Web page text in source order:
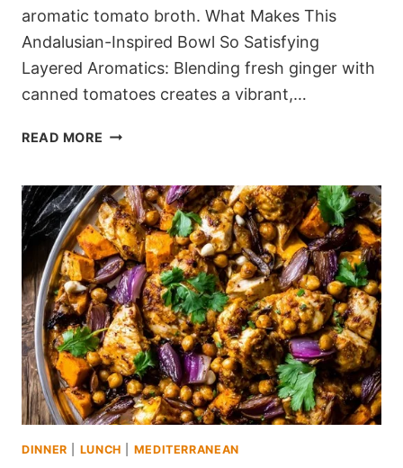
aromatic tomato broth. What Makes This
Andalusian-Inspired Bowl So Satisfying
Layered Aromatics: Blending fresh ginger with
canned tomatoes creates a vibrant,…
READ MORE MEDITERRANEAN
&
CHICKPEA
STEW
(PERFECT
FOR
WEEKNIGHTS)
DINNER LUNCH MEDITERRANEAN